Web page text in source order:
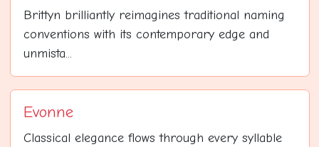
Brittyn brilliantly reimagines traditional naming
conventions with its contemporary edge and
unmista...
Evonne
Classical elegance flows through every syllable